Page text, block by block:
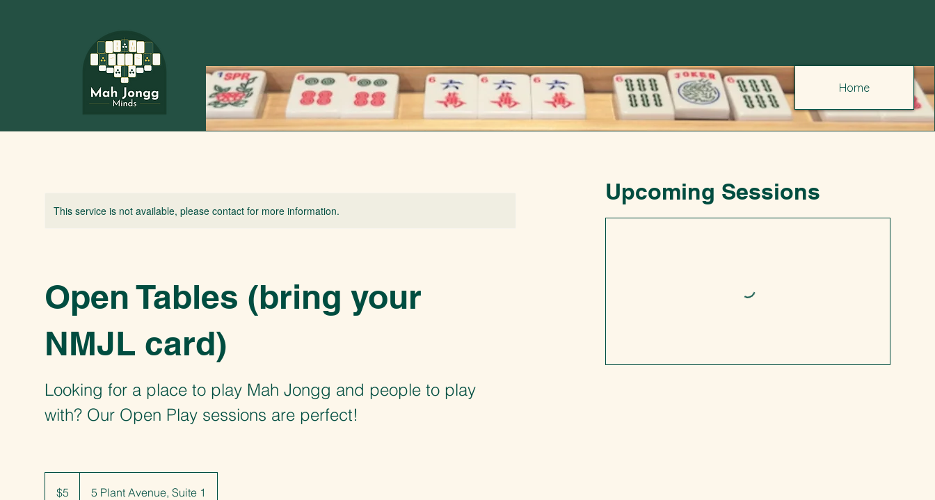
Home
This service is not available, please contact for more information.
Open Tables (bring your
NMJL card)
Looking for a place to play Mah Jongg and people to play
with? Our Open Play sessions are perfect!
dollars
$5 5 Plant Avenue, Suite 1
Upcoming Sessions